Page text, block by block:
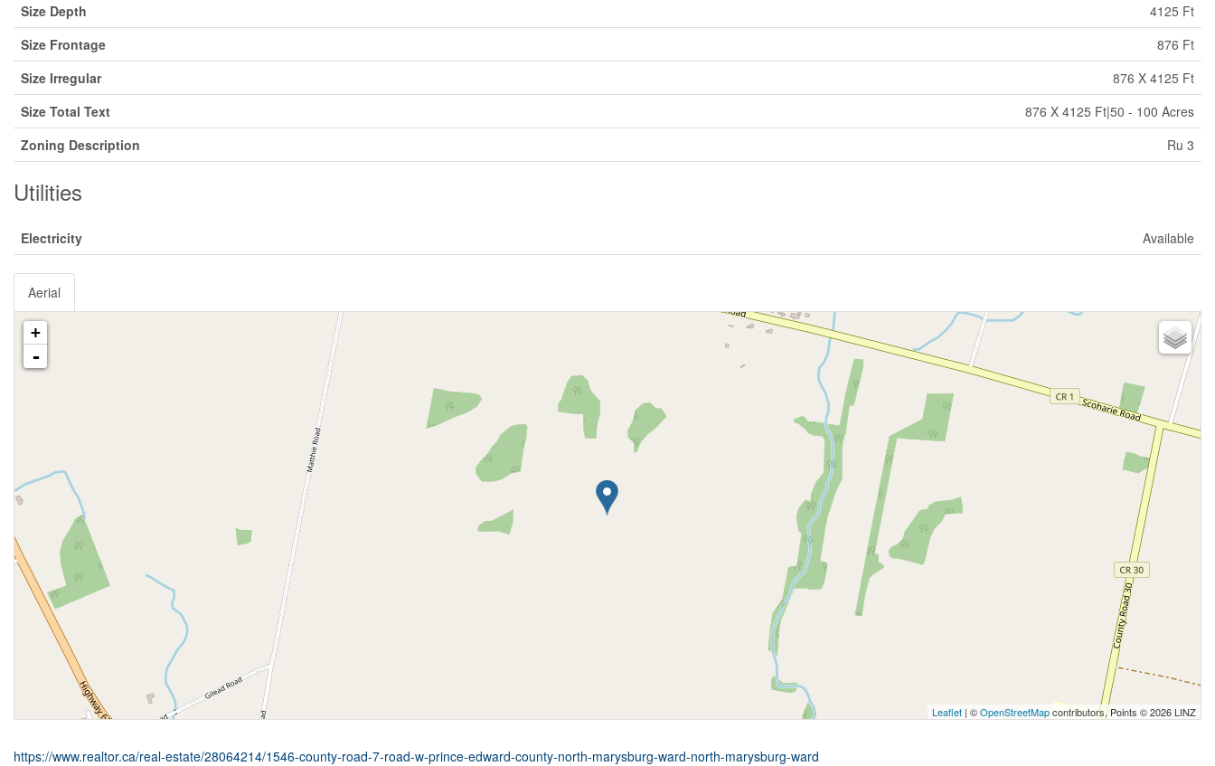
Size Depth
4125 Ft
Size Frontage
876 Ft
Size Irregular
876 X 4125 Ft
Size Total Text
876 X 4125 Ft|50 - 100 Acres
Zoning Description
Ru 3
Utilities
Electricity Available
Aerial
+
-
Leaflet | ©OpenStreetMapcontributors, Points © 2026 LINZ
https://www.realtor.ca/real-estate/28064214/1546-county-road-7-road-w-prince-edward-county-north-marysburg-ward-north-marysburg-ward